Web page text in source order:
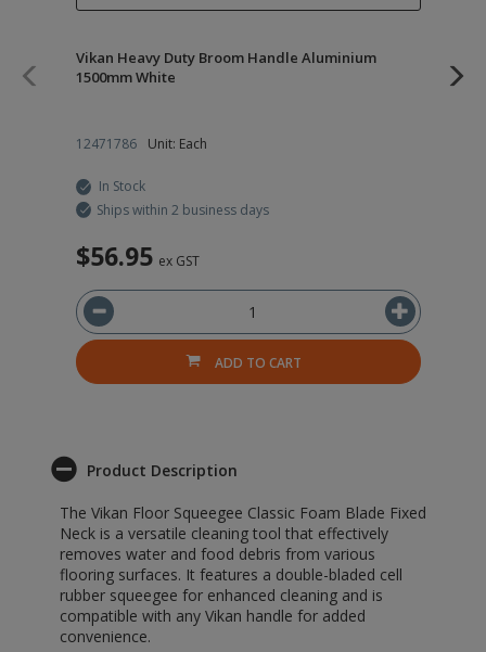
Vikan Heavy Duty Broom Handle Aluminium
1500mm White
12471786 Unit: Each
In Stock
Ships within 2 business days
$56.95 ex GST
ADD TO CART
Product Description
The Vikan Floor Squeegee Classic Foam Blade Fixed
Neck is a versatile cleaning tool that effectively
removes water and food debris from various
flooring surfaces. It features a double-bladed cell
rubber squeegee for enhanced cleaning and is
compatible with any Vikan handle for added
convenience.